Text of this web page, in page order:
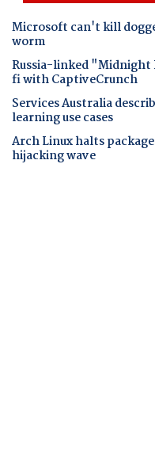
Microsoft can't kill
worm
Russia-linked
fi with CaptiveCrunch
Services Australia
learning use cases
Arch Linux halts
hijacking wave